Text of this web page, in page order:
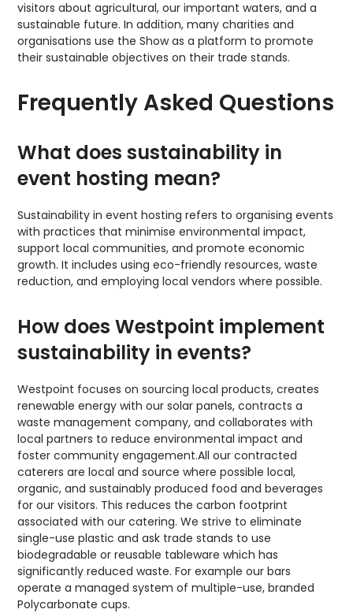
visitors about agricultural, our important waters, and a
sustainable future. In addition, many charities and
organisations use the Show as a platform to promote
their sustainable objectives on their trade stands.
Frequently Asked Questions
What does sustainability in
event hosting mean?
Sustainability in event hosting refers to organising events
with practices that minimise environmental impact,
support local communities, and promote economic
growth. It includes using eco-friendly resources, waste
reduction, and employing local vendors where possible.
How does Westpoint implement
sustainability in events?
Westpoint focuses on sourcing local products, creates
renewable energy with our solar panels, contracts a
waste management company, and collaborates with
local partners to reduce environmental impact and
foster community engagement.All our contracted
caterers are local and source where possible local,
organic, and sustainably produced food and beverages
for our visitors. This reduces the carbon footprint
associated with our catering. We strive to eliminate
single-use plastic and ask trade stands to use
biodegradable or reusable tableware which has
significantly reduced waste. For example our bars
operate a managed system of multiple-use, branded
Polycarbonate cups.